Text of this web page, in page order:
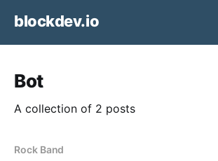
blockdev.io
Bot
A collection of 2 posts
Rock Band